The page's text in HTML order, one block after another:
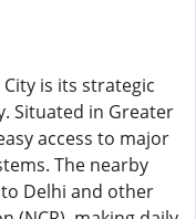
is its strategic
Situated in Greater
access to major
The nearby
Delhi and other